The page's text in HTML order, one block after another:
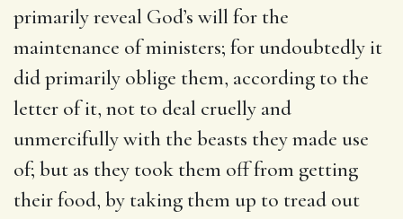
primarily reveal God’s will for the
maintenance of ministers; for undoubtedly it
did primarily oblige them, according to the
letter of it, not to deal cruelly and
unmercifully with the beasts they made use
of; but as they took them off from getting
their food, by taking them up to tread out